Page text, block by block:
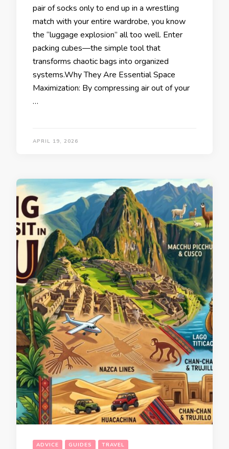
pair of socks only to end up in a wrestling
match with your entire wardrobe, you know
the “luggage explosion” all too well. Enter
packing cubes—the simple tool that
transforms chaotic bags into organized
systems.Why They Are Essential Space
Maximization: By compressing air out of your
…
APRIL 19, 2026
ADVICE GUIDES TRAVEL